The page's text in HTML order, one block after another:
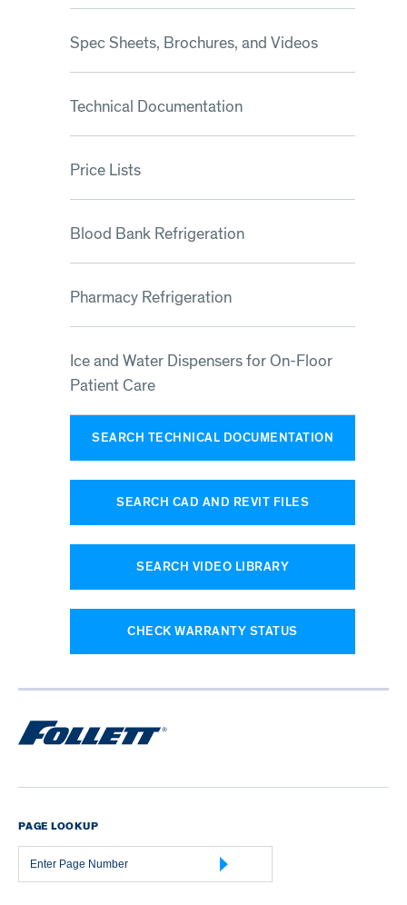
Spec Sheets, Brochures, and Videos
Technical Documentation
Price Lists
Blood Bank Refrigeration
Pharmacy Refrigeration
Ice and Water Dispensers for On-Floor
Patient Care
SEARCH TECHNICAL DOCUMENTATION
SEARCH CAD AND REVIT FILES
SEARCH VIDEO LIBRARY
CHECK WARRANTY STATUS
PAGE LOOKUP
Page
Number